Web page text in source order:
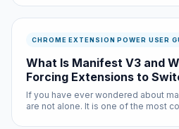
it is completely free.
CHROME EXTENSION POWER USER
What Is Manifest V3 and
Forcing Extensions to
If you have ever wondered about
are not alone. It is one of the most